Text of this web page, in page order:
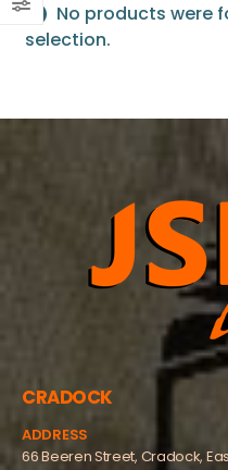
No products were
selection.
CRADOCK
ADDRESS
66 Beeren Street, Cradock,